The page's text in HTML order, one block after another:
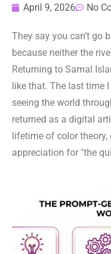
April 9, 2026 No
They say you can’t go
because neither the
Returning to Samal
like that. The last time
seeing the world
returned as a digital
lifetime of color
appreciation for "the